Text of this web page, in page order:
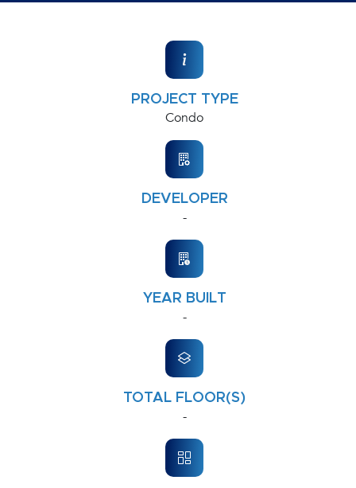
PROJECT TYPE
Condo
DEVELOPER
-
YEAR BUILT
-
TOTAL FLOOR(S)
-